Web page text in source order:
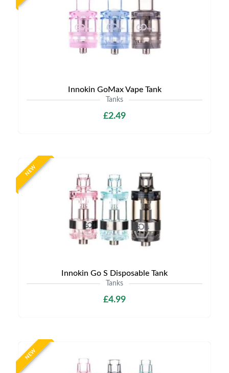
Innokin GoMax Vape Tank
Tanks
£2.49
NEW
Innokin Go S Disposable Tank
Tanks
£4.99
NEW